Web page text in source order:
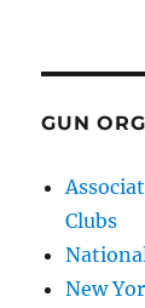
GUN
Clubs
New